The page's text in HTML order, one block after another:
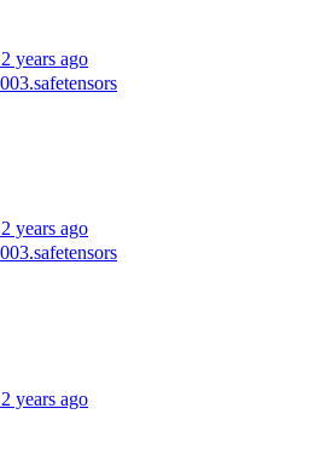
years ago
years ago
years ago